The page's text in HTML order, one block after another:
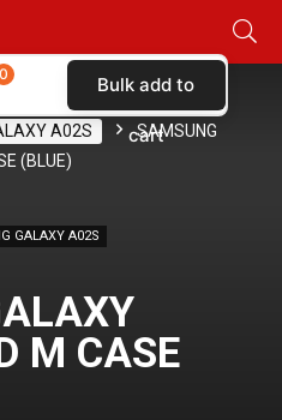
A02S
SAMSUNG
(BLUE)
GALAXY A02S
M CASE
0 Bulk add to
cart